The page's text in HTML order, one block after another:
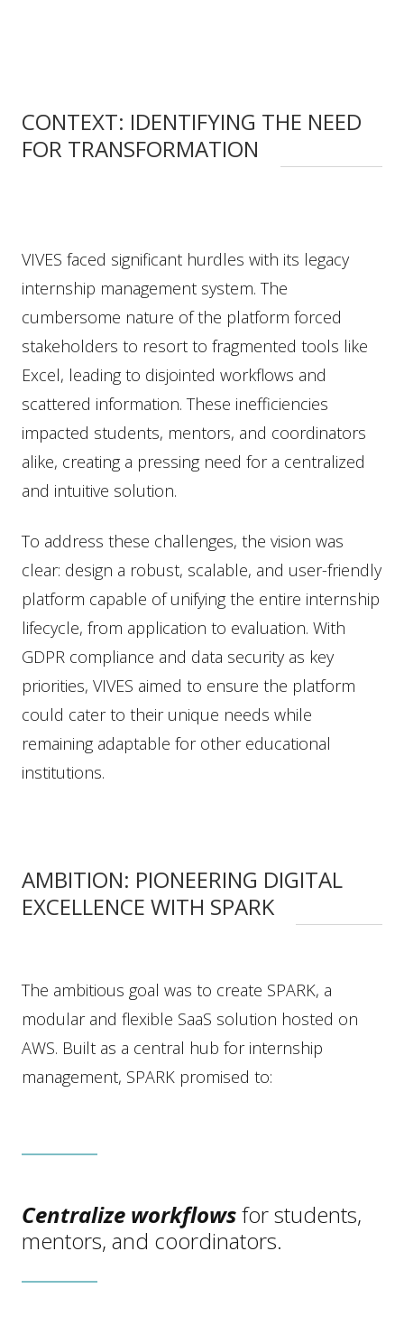
CONTEXT: IDENTIFYING THE NEED
FOR TRANSFORMATION
VIVES faced significant hurdles with its legacy
internship management system. The
cumbersome nature of the platform forced
stakeholders to resort to fragmented tools like
Excel, leading to disjointed workflows and
scattered information. These inefficiencies
impacted students, mentors, and coordinators
alike, creating a pressing need for a centralized
and intuitive solution.
To address these challenges, the vision was
clear: design a robust, scalable, and user-friendly
platform capable of unifying the entire internship
lifecycle, from application to evaluation. With
GDPR compliance and data security as key
priorities, VIVES aimed to ensure the platform
could cater to their unique needs while
remaining adaptable for other educational
institutions.
AMBITION: PIONEERING DIGITAL
EXCELLENCE WITH SPARK
The ambitious goal was to create SPARK, a
modular and flexible SaaS solution hosted on
AWS. Built as a central hub for internship
management, SPARK promised to:
Centralize workflowsfor students,
mentors, and coordinators.